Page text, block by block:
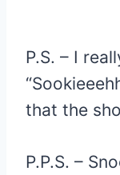
P.S. – I
that the
P.P.S. –